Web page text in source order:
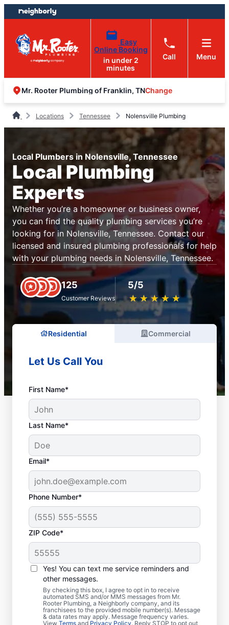
Skip
to
content
Skip
to
footer
Easy
Online Booking
in under 2
minutes
Call Menu
Mr. Rooter Plumbing of Franklin, TNChange
Locations Tennessee Nolensville Plumbing
Local Plumbers in Nolensville, Tennessee
Local Plumbing
Experts
Whether you’re a homeowner or business owner,
you can find the quality plumbing services you’re
looking for in Nolensville, Tennessee. Contact our
licensed and insured plumbing professionals for help
with your plumbing needs in Nolensville, Tennessee.
125
Customer Reviews
5/5
★ ★ ★ ★ ★
☆ ☆ ☆ ☆ ☆
Residential Commercial
Let Us Call You
First Name*
Last Name*
Email*
Phone Number*
ZIP Code*
Yes! You can text me service reminders and
other messages.
By checking this box, I agree to opt in to receive
automated SMS and/or MMS messages from Mr.
Rooter Plumbing, a Neighborly company, and its
franchisees to the provided mobile number(s). Message
& data rates may apply. Message frequency varies.
View Terms and Privacy Policy. Reply STOP to opt out
Local Plumbers in
Nolensville,
Tennessee
Homeowners and businesses in Nolensville
can enjoy peace of mind knowing they can